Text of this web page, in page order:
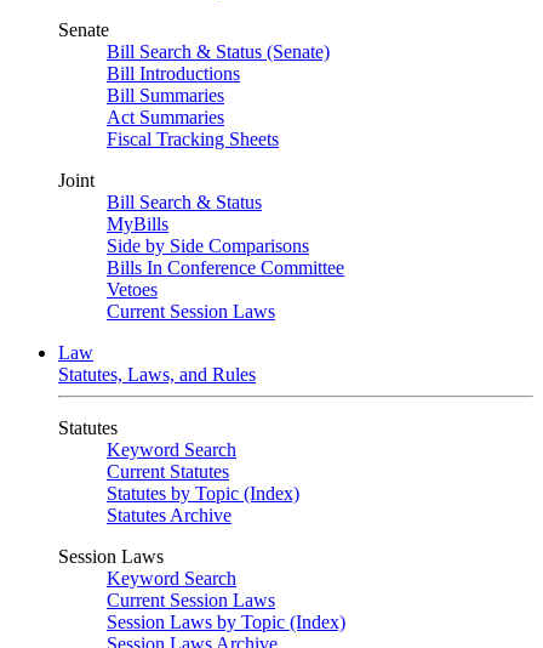
Senate
Bill Search & Status (Senate)
Bill Introductions
Bill Summaries
Act Summaries
Fiscal Tracking Sheets
Joint
Bill Search & Status
MyBills
Side by Side Comparisons
Bills In Conference Committee
Vetoes
Current Session Laws
Law
Statutes, Laws, and Rules
Statutes
Keyword Search
Current Statutes
Statutes by Topic (Index)
Statutes Archive
Session Laws
Keyword Search
Current Session Laws
Session Laws by Topic (Index)
Session Laws Archive